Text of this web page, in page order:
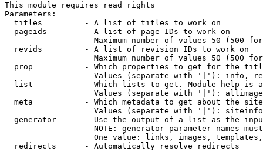
This module requires read rights
Parameters:
  titles         - A list of titles to work on
  pageids        - A list of page IDs to work on
Maximum number of values 50 (500
  revids         - A list of revision IDs to work on
Maximum number of values 50 (500
prop           - Which properties to get for the
Values (separate with '|'): info,
list           - Which lists to get. Module help is
Values (separate with '|'):
meta           - Which metadata to get about the
Values (separate with '|'):
generator      - Use the output of a list as the
NOTE: generator parameter names
One value: links, images,
  redirects      - Automatically resolve redirects